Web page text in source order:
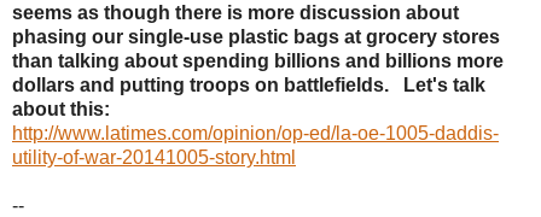
seems as though there is more discussion about
phasing our single-use plastic bags at grocery stores
than talking about spending billions and billions more
dollars and putting troops on battlefields. Let's talk
about this:
http://www.latimes.com/opinion/op-ed/la-oe-1005-daddis-
utility-of-war-20141005-story.html
--